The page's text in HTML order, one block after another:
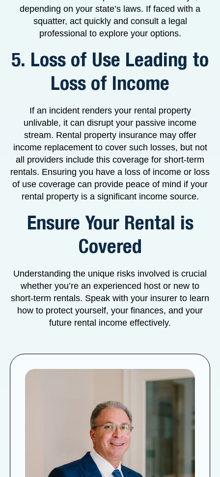
depending on your state’s laws. If faced with a
squatter, act quickly and consult a legal
professional to explore your options.
5. Loss of Use Leading to
Loss of Income
If an incident renders your rental property
unlivable, it can disrupt your passive income
stream. Rental property insurance may offer
income replacement to cover such losses, but not
all providers include this coverage for short-term
rentals. Ensuring you have a loss of income or loss
of use coverage can provide peace of mind if your
rental property is a significant income source.
Ensure Your Rental is
Covered
Understanding the unique risks involved is crucial
whether you’re an experienced host or new to
short-term rentals. Speak with your insurer to learn
how to protect yourself, your finances, and your
future rental income effectively.